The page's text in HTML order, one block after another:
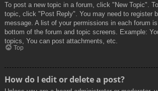
To post a new topic in a forum, click "New Topic".
topic, click "Post Reply". You may need to register
message. A list of your permissions in each forum
bottom of the forum and topic screens. Example:
topics, You can post attachments, etc.
Top
How do I edit or delete a post?